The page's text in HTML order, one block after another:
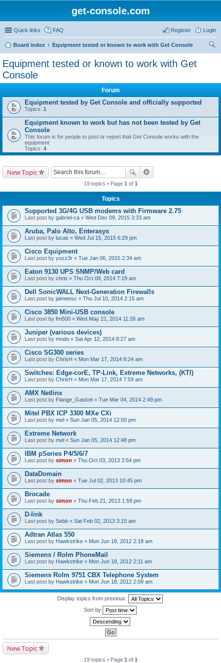
get-console.com
Quick links FAQ Login
Register
Board index
Equipment tested or known to work with Get Console
Equipment tested or known to work with Get
Console
Forum
Equipment tested by Get Console and officially supported
Topics: 1
Equipment known to work but has not been tested by Get
Console
This forum is for people to post or report that Get Console works with the
equipment
Topics: 4
New Topic
19 topics • Page 1 of 1
Topics
Supported 3G/4G USB modems with Firmware 2.75
Last post by gabriel-ca « Wed Dec 09, 2015 3:33 am
Aruba, Palo Alto, Enterasys
Last post by lucas « Wed Jul 15, 2015 6:29 pm
Cisco Equipment
Last post by yozz3r « Tue Jan 06, 2015 2:34 am
Eaton 9130 UPS SNMP/Web card
Last post by chris « Thu Oct 09, 2014 7:19 am
Dell SonicWALL Next-Generation Firewalls
Last post by jaimeesc « Thu Jul 10, 2014 2:15 am
Cisco 3850 Mini-USB console
Last post by fm500 « Wed May 21, 2014 11:26 am
Juniper (various devices)
Last post by modo « Sat Apr 12, 2014 8:27 am
Cisco SG300 series
Last post by ChrisH « Mon Mar 17, 2014 8:24 am
Switches: Edge-corE, TP-Link, Extreme Networks, (KTI)
Last post by ChrisH « Mon Mar 17, 2014 7:59 am
AMX Netlinx
Last post by Flange_Gasket « Tue Mar 04, 2014 2:49 pm
Mitel PBX ICP 3300 MXe CXi
Last post by mel « Sun Jan 05, 2014 12:50 pm
Extreme Network
Last post by mel « Sun Jan 05, 2014 12:48 pm
IBM pSeries P4/5/6/7
Last post by simon « Thu Oct 03, 2013 3:54 pm
DataDomain
Last post by simon « Tue Jul 02, 2013 10:45 pm
Brocade
Last post by simon « Thu Feb 21, 2013 1:59 pm
D-link
Last post by Sebb « Sat Feb 02, 2013 3:15 am
Adtran Atlas 550
Last post by Hawkstrike « Mon Jun 18, 2012 2:18 am
Siemens / Rolm PhoneMail
Last post by Hawkstrike « Mon Jun 18, 2012 2:11 am
Siemens Rolm 9751 CBX Telephone System
Last post by Hawkstrike « Mon Jun 18, 2012 2:09 am
Display topics from previous:
Sort by
New Topic
19 topics • Page 1 of 1